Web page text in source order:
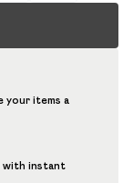
your items a
with instant